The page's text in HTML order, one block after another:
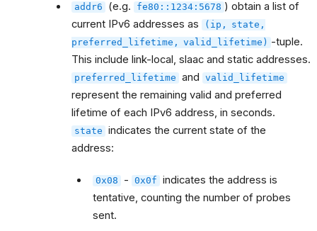
addr6 (e.g. fe80::1234:5678 ) obtain a list of
current IPv6 addresses as
(ip,
state,
preferred_lifetime,
valid_lifetime) -tuple.
This include link-local, slaac and static addresses.
preferred_lifetime and valid_lifetime
represent the remaining valid and preferred
lifetime of each IPv6 address, in seconds.
state indicates the current state of the
address:
0x08 - 0x0f indicates the address is
tentative, counting the number of probes
sent.